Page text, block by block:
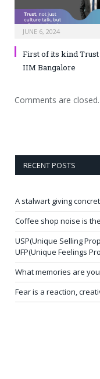
JUNE 6, 2024
First of its kind Trust
IIM Bangalore
Comments are closed.
RECENT POSTS
A stalwart giving
Coffee shop noise is
USP(Unique Selling
UFP(Unique Feelings
What memories are
Fear is a reaction,